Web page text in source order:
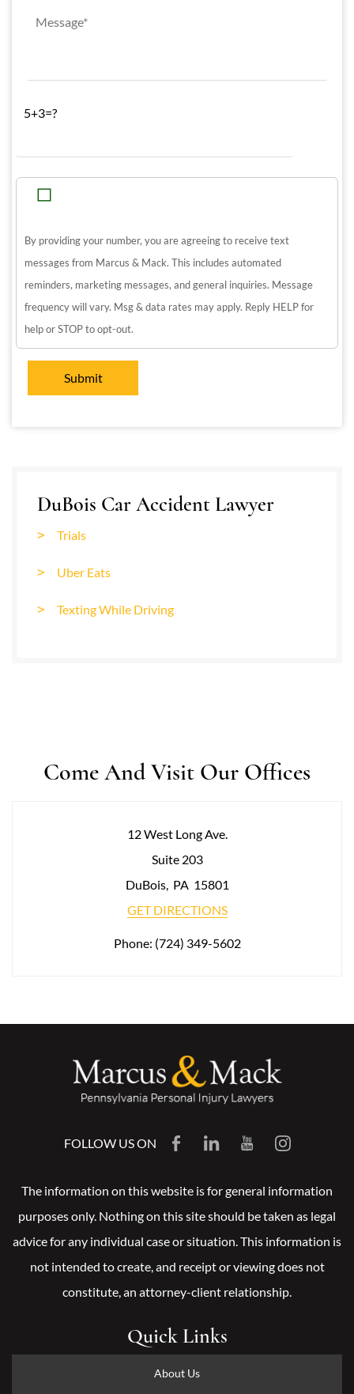
5+3=?
By providing your number, you are agreeing to receive text
messages from Marcus & Mack. This includes automated
reminders, marketing messages, and general inquiries. Message
frequency will vary. Msg & data rates may apply. Reply HELP for
help or STOP to opt-out.
DuBois Car Accident Lawyer
Trials
Uber Eats
Texting While Driving
Come And Visit Our Offices
12 West Long Ave.
Suite 203
DuBois, PA 15801
GET DIRECTIONS
Phone: (724) 349-5602
FOLLOW US ON
The information on this website is for general information
purposes only. Nothing on this site should be taken as legal
advice for any individual case or situation. This information is
not intended to create, and receipt or viewing does not
constitute, an attorney-client relationship.
Quick Links
About Us